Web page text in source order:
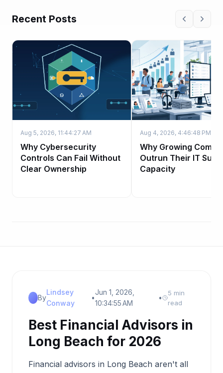
Recent Posts
Aug 5, 2026, 11:44:27 AM
Why Cybersecurity
Controls Can Fail Without
Clear Ownership
Aug 4, 2026, 4:46:48 PM
Why Growing
Outrun Their IT
Capacity
By
Lindsey
Conway
•
Jun 1, 2026,
10:34:55 AM
•
5 min
read
Best Financial Advisors in
Long Beach for 2026
Financial advisors in Long Beach aren't all